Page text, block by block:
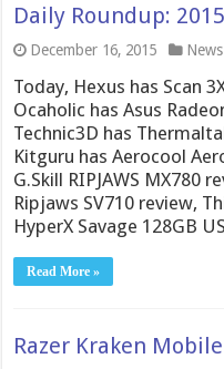
Daily Roundup:
December 16, 2015 News
Today, Hexus has Scan
Ocaholic has Asus
Technic3D has
Kitguru has Aerocool
G.Skill RIPJAWS MX780
Ripjaws SV710 review,
HyperX Savage 128GB
Read More »
Razer Kraken Mobile